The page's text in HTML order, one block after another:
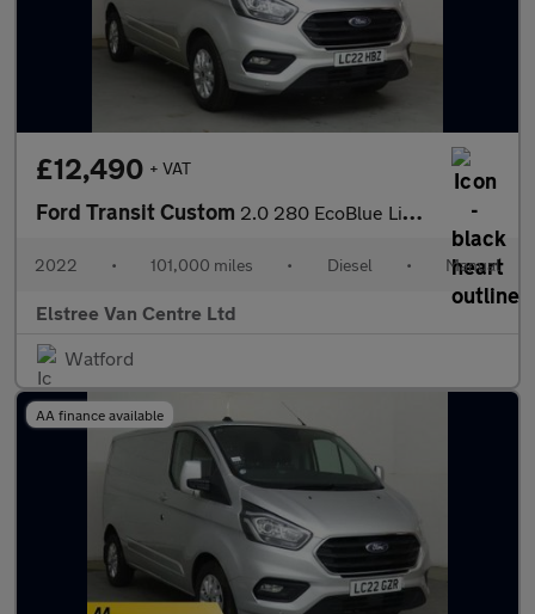
£12,490 + VAT
Ford Transit Custom 2.0 280 EcoBlue Limited L1 H1 Euro 6 (s/s) 5dr
2022 • 101,000 miles • Diesel • Manual
Elstree Van Centre Ltd
Watford
AA finance available